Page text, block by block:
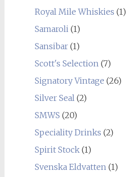
Royal Mile Whiskies (1)
Samaroli(1)
Sansibar(1)
Scott's Selection(7)
Signatory Vintage (26)
Silver Seal(2)
SMWS (20)
Speciality Drinks (2)
Spirit Stock(1)
Svenska Eldvatten(1)